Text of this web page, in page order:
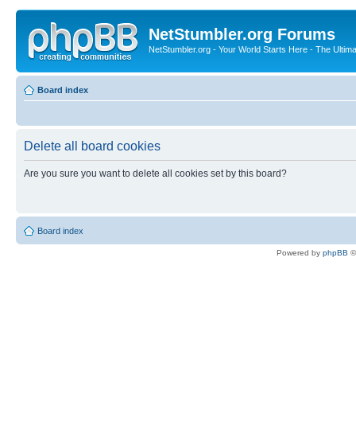
NetStumbler.org Forums
NetStumbler.org - Your World Starts Here - The
Board index
Delete all board cookies
Are you sure you want to delete all cookies set by this board?
Board index
Powered by phpBB